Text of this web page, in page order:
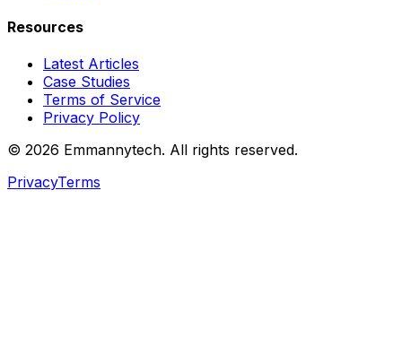
Resources
Latest Articles
Case Studies
Terms of Service
Privacy Policy
© 2026 Emmannytech. All rights reserved.
PrivacyTerms